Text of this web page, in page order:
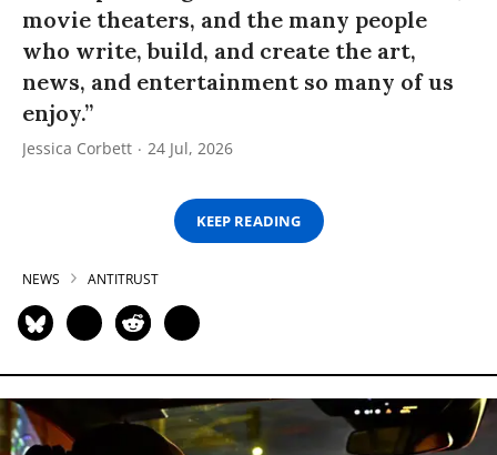
movie theaters, and the many people
who write, build, and create the art,
news, and entertainment so many of us
enjoy.”
Jessica Corbett 24 Jul, 2026
KEEP READING
NEWS ANTITRUST